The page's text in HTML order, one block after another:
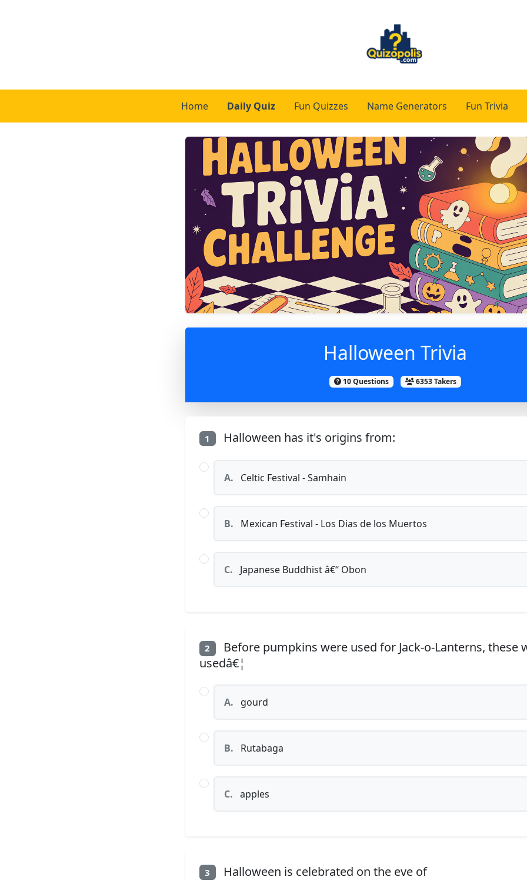
Home Daily Quiz Fun Quizzes Name Generators Fun Trivia
Halloween Trivia
10 Questions 6353 Takers
1 Halloween has it's origins from:
A. Celtic Festival - Samhain
B. Mexican Festival - Los Dias de los Muertos
C. Japanese Buddhist â€“ Obon
2
Before pumpkins were used for Jack-o-Lanterns, these
usedâ€¦
A. gourd
B. Rutabaga
C. apples
3 Halloween is celebrated on the eve of